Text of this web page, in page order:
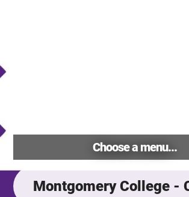
Choose a menu...
Montgomery College -